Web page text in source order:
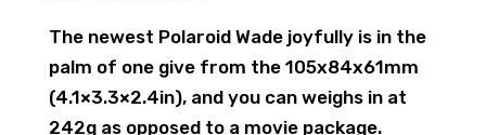
The newest Polaroid Wade joyfully is in the
palm of one give from the 105x84x61mm
(4.1×3.3×2.4in), and you can weighs in at
242g as opposed to a movie package.